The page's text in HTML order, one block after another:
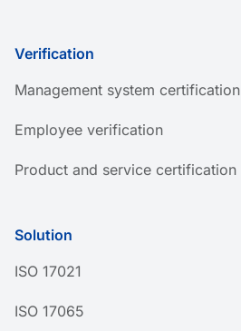
Verification
Management system certification
Employee verification
Product and service certification
Solution
ISO 17021
ISO 17065